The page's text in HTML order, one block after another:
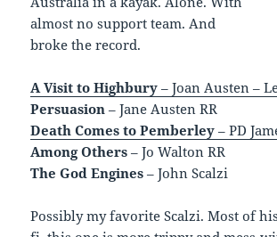
almost no support team. And
broke the record.
A Visit to Highbury – Joan Austen –
Persuasion – Jane Austen RR
Death Comes to Pemberley – PD
Among Others – Jo Walton RR
The God Engines – John Scalzi
Possibly my favorite Scalzi. Most of